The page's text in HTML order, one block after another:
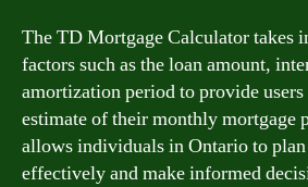
The TD Mortgage Calculator takes
factors such as the loan amount,
amortization period to provide
estimate of their monthly mortgage
allows individuals in Ontario to
effectively and make informed